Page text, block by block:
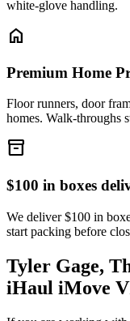
white-glove handling.
home
Premium Home
Floor runners, door
homes. Walk-throughs
inventory_2
$100 in boxes
We deliver $100 in
start packing before
Tyler Gage,
iHaul iMove